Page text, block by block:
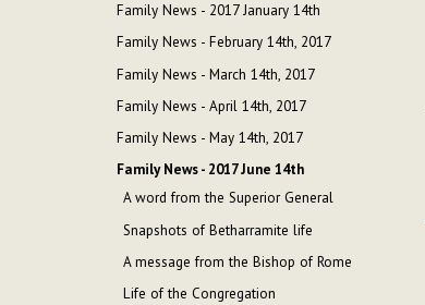
Family News - 2017 January 14th
Family News - February 14th, 2017
Family News - March 14th, 2017
Family News - April 14th, 2017
Family News - May 14th, 2017
Family News - 2017 June 14th
A word from the Superior General
Snapshots of Betharramite life
A message from the Bishop of Rome
Life of the Congregation